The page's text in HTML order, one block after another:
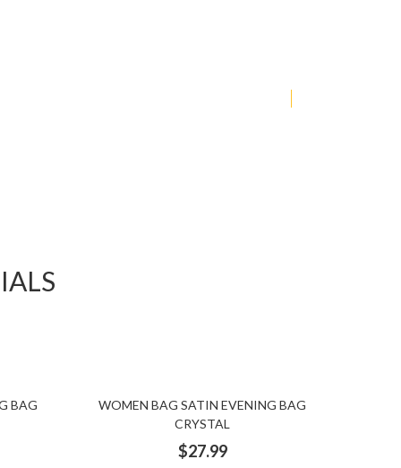
BAG
WOMEN BAG SATIN EVENING BAG
CRYSTAL
$27.99